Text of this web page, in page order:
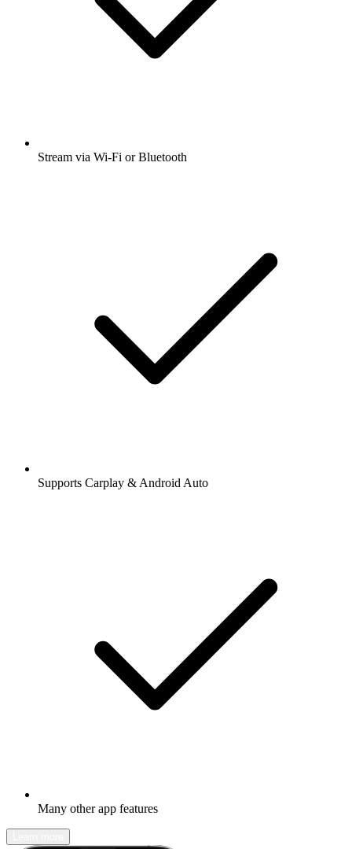
Stream via Wi-Fi or Bluetooth
Supports Carplay & Android Auto
Many other app features